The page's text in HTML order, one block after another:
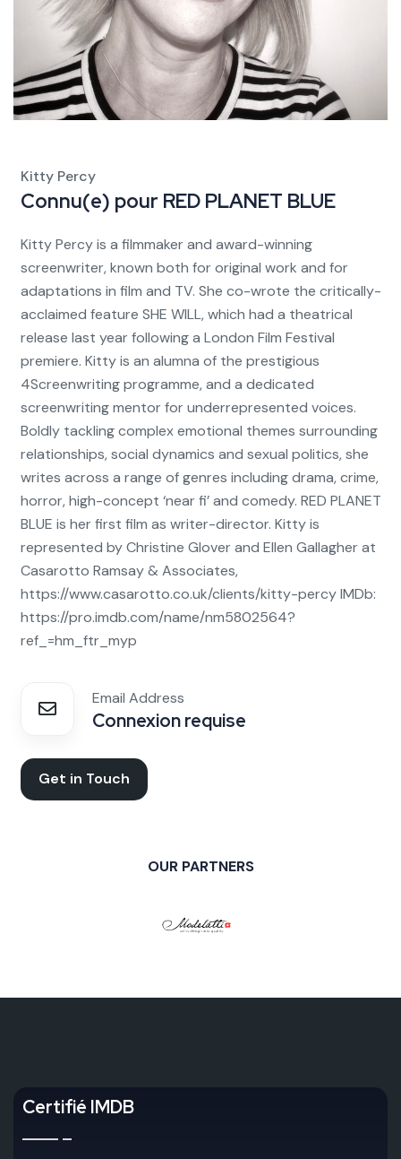
Kitty Percy
Connu(e) pour RED PLANET BLUE
Kitty Percy is a filmmaker and award-winning
screenwriter, known both for original work and for
adaptations in film and TV. She co-wrote the critically-
acclaimed feature SHE WILL, which had a theatrical
release last year following a London Film Festival
premiere. Kitty is an alumna of the prestigious
4Screenwriting programme, and a dedicated
screenwriting mentor for underrepresented voices.
Boldly tackling complex emotional themes surrounding
relationships, social dynamics and sexual politics, she
writes across a range of genres including drama, crime,
horror, high-concept ‘near fi’ and comedy. RED PLANET
BLUE is her first film as writer-director. Kitty is
represented by Christine Glover and Ellen Gallagher at
Casarotto Ramsay & Associates,
https://www.casarotto.co.uk/clients/kitty-percy IMDb:
https://pro.imdb.com/name/nm5802564?
ref_=hm_ftr_myp
Email Address
Connexion requise
Get in Touch
OUR PARTNERS
Certifié IMDB